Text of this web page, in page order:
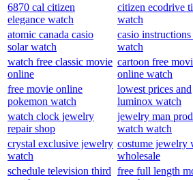
6870 cal citizen
elegance watch
citizen ecodrive
watch
atomic canada casio
solar watch
casio
watch
watch free classic movie
online
cartoon free
online watch
free movie online
pokemon watch
lowest prices and
luminox watch
watch clock jewelry
repair shop
jewelry man
watch watch
crystal exclusive jewelry
watch
costume jewelry
wholesale
schedule television third free full length